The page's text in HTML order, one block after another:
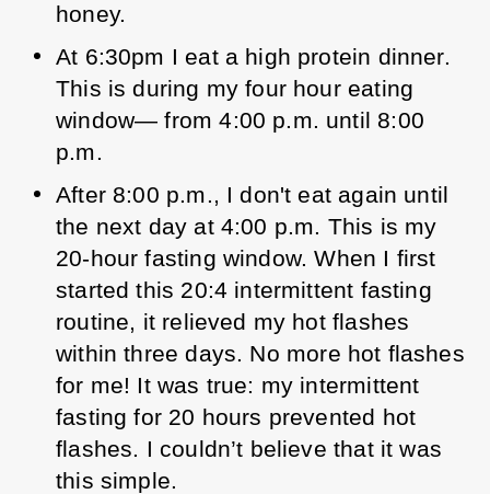
honey.
At 6:30pm I eat a high protein dinner.
This is during my four hour eating
window— from 4:00 p.m. until 8:00
p.m.
After 8:00 p.m., I don't eat again until
the next day at 4:00 p.m. This is my
20-hour fasting window. When I first
started this 20:4 intermittent fasting
within three days. No more hot flashes
for me! It was true: my intermittent
fasting for 20 hours prevented hot
flashes. I couldn’t believe that it was
this simple.